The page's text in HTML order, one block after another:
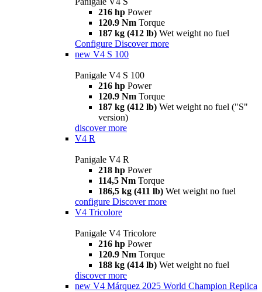
216 hp Power
120.9 Nm Torque
187 kg (412 lb) Wet weight no fuel
Configure Discover more
new V4 S 100
Panigale V4 S 100
216 hp Power
120.9 Nm Torque
187 kg (412 lb) Wet weight no fuel ("S"
version)
discover more
V4 R
Panigale V4 R
218 hp Power
114,5 Nm Torque
186,5 kg (411 lb) Wet weight no fuel
configure Discover more
V4 Tricolore
Panigale V4 Tricolore
216 hp Power
120.9 Nm Torque
188 kg (414 lb) Wet weight no fuel
discover more
new V4 Márquez 2025 World Champion Replica